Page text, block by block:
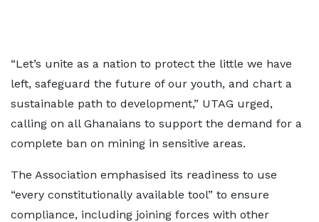
“Let’s unite as a nation to protect the little we have
left, safeguard the future of our youth, and chart a
sustainable path to development,” UTAG urged,
calling on all Ghanaians to support the demand for a
complete ban on mining in sensitive areas.
The Association emphasised its readiness to use
“every constitutionally available tool” to ensure
compliance, including joining forces with other